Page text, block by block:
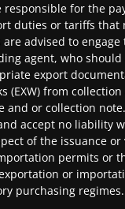
responsible for the
duties or tariffs that
are advised to
agent, who should
export
(EXW) from
and or collection
accept no liability
of the issuance
permits or
or
purchasing regimes.